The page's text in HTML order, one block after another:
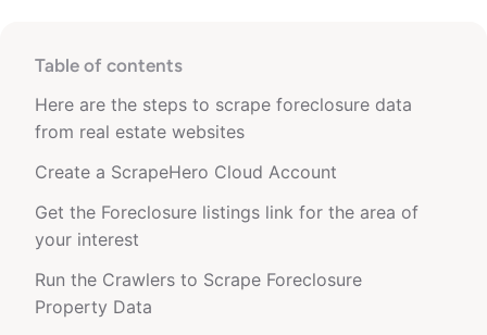
Table of contents
Here are the steps to scrape foreclosure data
from real estate websites
Create a ScrapeHero Cloud Account
Get the Foreclosure listings link for the area of
your interest
Run the Crawlers to Scrape Foreclosure
Property Data